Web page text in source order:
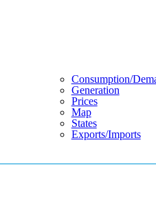
Consumption/
Generation
Prices
Map
States
Exports/imports